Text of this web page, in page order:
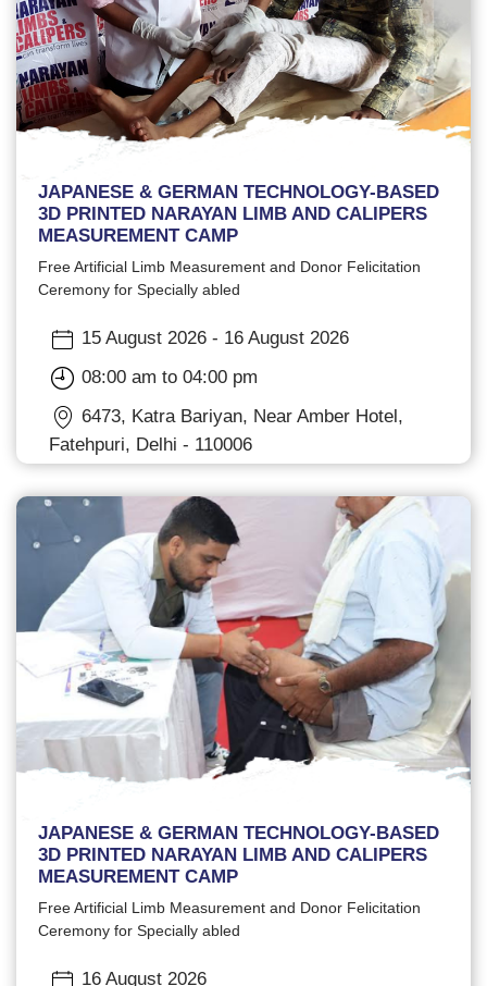
JAPANESE & GERMAN TECHNOLOGY-BASED
3D PRINTED NARAYAN LIMB AND CALIPERS
MEASUREMENT CAMP
Free Artificial Limb Measurement and Donor Felicitation
Ceremony for Specially abled
15 August 2026 - 16 August 2026
08:00 am to 04:00 pm
6473, Katra Bariyan, Near Amber Hotel,
Fatehpuri, Delhi - 110006
JAPANESE & GERMAN TECHNOLOGY-BASED
3D PRINTED NARAYAN LIMB AND CALIPERS
MEASUREMENT CAMP
Free Artificial Limb Measurement and Donor Felicitation
Ceremony for Specially abled
16 August 2026